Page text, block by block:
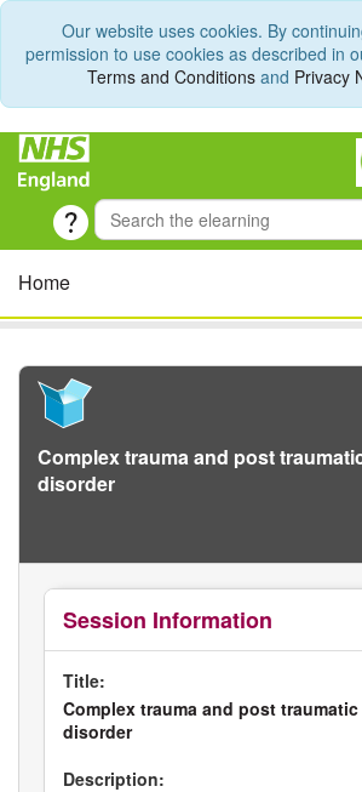
Our website uses cookies. By
permission to use cookies as described in
Terms and Conditionsand Privacy
Home
Complex trauma and post
disorder
Session Information
Title:
Complex trauma and post
disorder
Description: